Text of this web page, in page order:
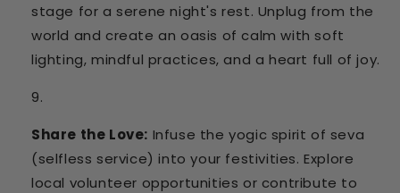
stage for a serene night's rest. Unplug from the
world and create an oasis of calm with soft
lighting, mindful practices, and a heart full of joy.
Share the Love: Infuse the yogic spirit of seva
(selfless service) into your festivities. Explore
local volunteer opportunities or contribute to